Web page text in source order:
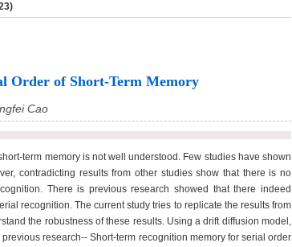
Order of Short-Term Memory
Cao
term memory is not well understood. Few studies have shown
contradicting results from other studies show that there is no
There is previous research showed that there indeed
recognition. The current study tries to replicate the results from
the robustness of these results. Using a drift diffusion model,
research-- Short-term recognition memory for serial order